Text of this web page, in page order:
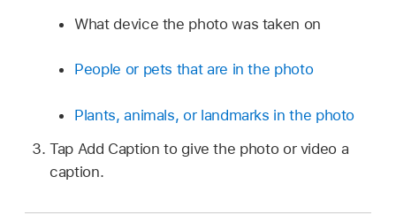
What device the photo was taken on
People or pets that are in the photo
Plants, animals, or landmarks in the photo
Tap Add Caption to give the photo or video a
caption.